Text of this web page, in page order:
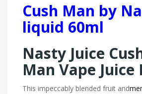
Cush Man by
liquid 60ml
Nasty Juice
Man Vape Juice
This impeccably blended fruit and